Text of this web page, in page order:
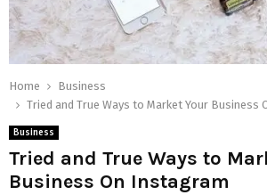
Home
Business
Tried and True Ways to Market Your Business
Business
Tried and True Ways to
Business On Instagram